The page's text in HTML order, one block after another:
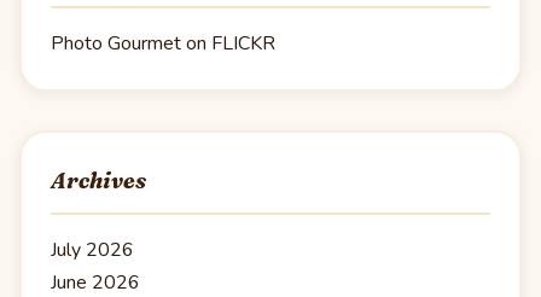
Photo Gourmet on FLICKR
Archives
July 2026
June 2026